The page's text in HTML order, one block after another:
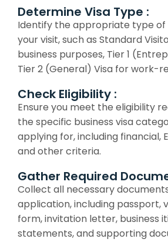
Determine Visa Type :
Identify the appropriate type of
your visit, such as Standard
business purposes, Tier 1
Tier 2 (General) Visa for work-
Check Eligibility :
Ensure you meet the eligibility
the specific business visa
applying for, including financial,
and other criteria.
Gather Required
Collect all necessary
application, including passport,
form, invitation letter, business
statements, and supporting